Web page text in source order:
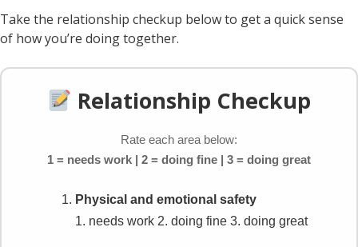
Take the relationship checkup below to get a quick sense
of how you’re doing together.
Relationship Checkup
Rate each area below:
1 = needs work | 2 = doing fine | 3 = doing great
Physical and emotional safety
1. needs work 2. doing fine 3. doing great